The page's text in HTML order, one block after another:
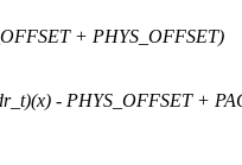
+ PHYS_OFFSET)
- PHYS_OFFSET +